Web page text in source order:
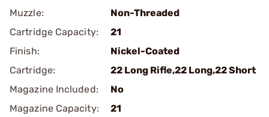
Muzzle:
Non-Threaded
Cartridge Capacity:
21
Finish:
Nickel-Coated
Cartridge:
22 Long Rifle,22 Long,22 Short
Magazine Included:
No
Magazine Capacity:
21